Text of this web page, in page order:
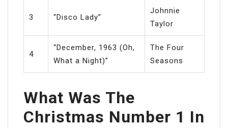
3 “Disco Lady”
Johnnie
Taylor
4
“December, 1963 (Oh,
What a Night)”
The Four
Seasons
What Was The
Christmas Number 1 In